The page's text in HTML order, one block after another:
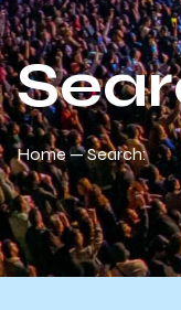
Home Search: